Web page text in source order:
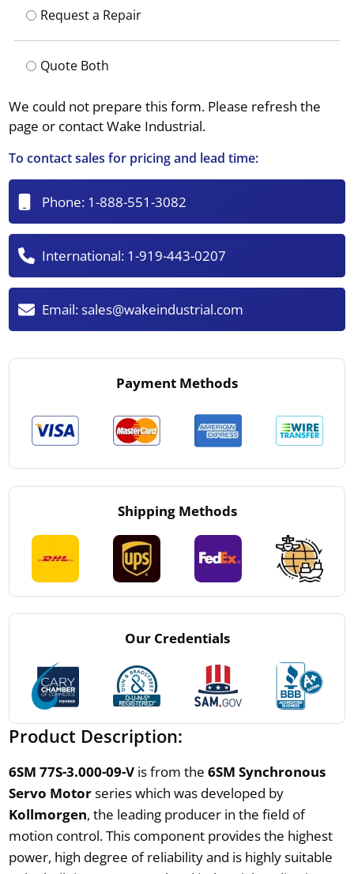
Request a Repair
Quote Both
We could not prepare this form. Please refresh the
page or contact Wake Industrial.
To contact sales for pricing and lead time:
Phone: 1-888-551-3082
International: 1-919-443-0207
Email:sales@wakeindustrial.com
Payment Methods
Shipping Methods
Our Credentials
Product Description:
6SM 77S-3.000-09-Vis from the 6SM Synchronous
Servo Motorseries which was developed by
Kollmorgen, the leading producer in the field of
motion control. This component provides the highest
power, high degree of reliability and is highly suitable